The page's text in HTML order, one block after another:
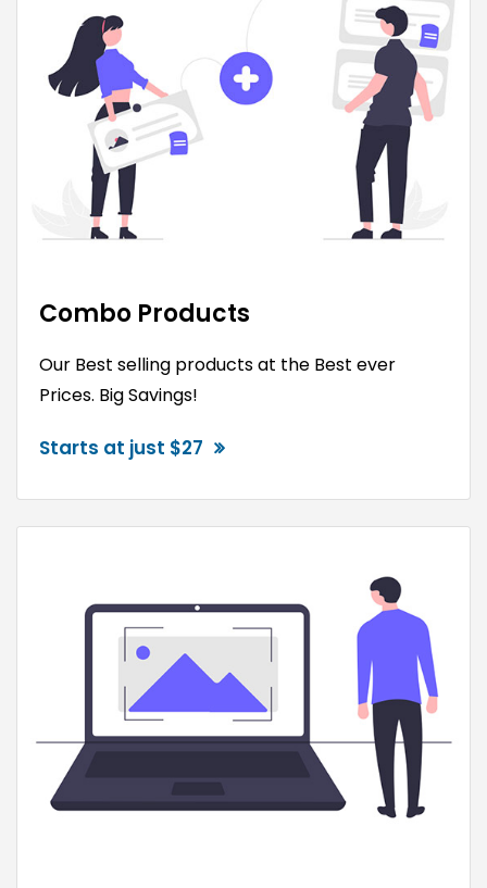
Combo Products
Our Best selling products at the Best ever
Prices. Big Savings!
Starts at just $27